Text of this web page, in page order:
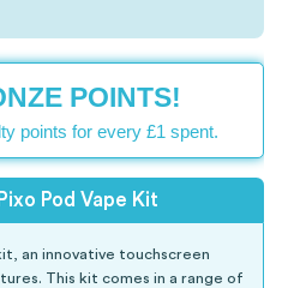
POINTS!
points for every £1 spent.
Pod Vape Kit
an innovative touchscreen
This kit comes in a range of